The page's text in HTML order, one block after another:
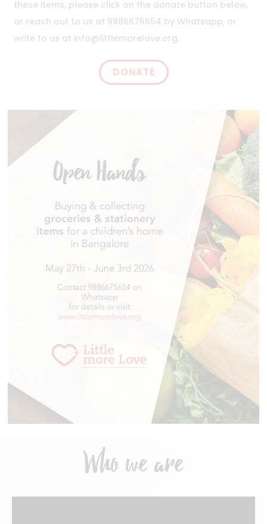
these items, please click on the donate button below,
or reach out to us at 9886675654 by Whatsapp, or
write to us at info@littlemorelove.org.
DONATE
Who we are